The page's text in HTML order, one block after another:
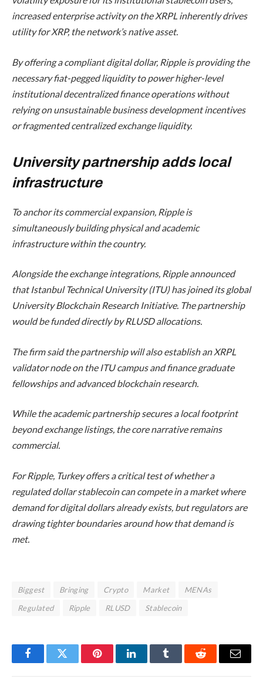
increased enterprise activity on the XRPL inherently drives
utility for XRP, the network’s native asset.
By offering a compliant digital dollar, Ripple is providing the
necessary fiat-pegged liquidity to power higher-level
institutional decentralized finance operations without
relying on unsustainable business development incentives
or fragmented centralized exchange liquidity.
University partnership adds local
infrastructure
To anchor its commercial expansion, Ripple is
simultaneously building physical and academic
infrastructure within the country.
Alongside the exchange integrations, Ripple announced
that Istanbul Technical University (ITU) has joined its global
University Blockchain Research Initiative. The partnership
would be funded directly by RLUSD allocations.
The firm said the partnership will also establish an XRPL
validator node on the ITU campus and finance graduate
fellowships and advanced blockchain research.
While the academic partnership secures a local footprint
beyond exchange listings, the core narrative remains
commercial.
For Ripple, Turkey offers a critical test of whether a
regulated dollar stablecoin can compete in a market where
demand for digital dollars already exists, but regulators are
drawing tighter boundaries around how that demand is
met.
Biggest Bringing Crypto Market
MENAs
Regulated
Ripple RLUSD Stablecoin
FacebookTwitter PinterestLinkedInTumblr Reddit Email